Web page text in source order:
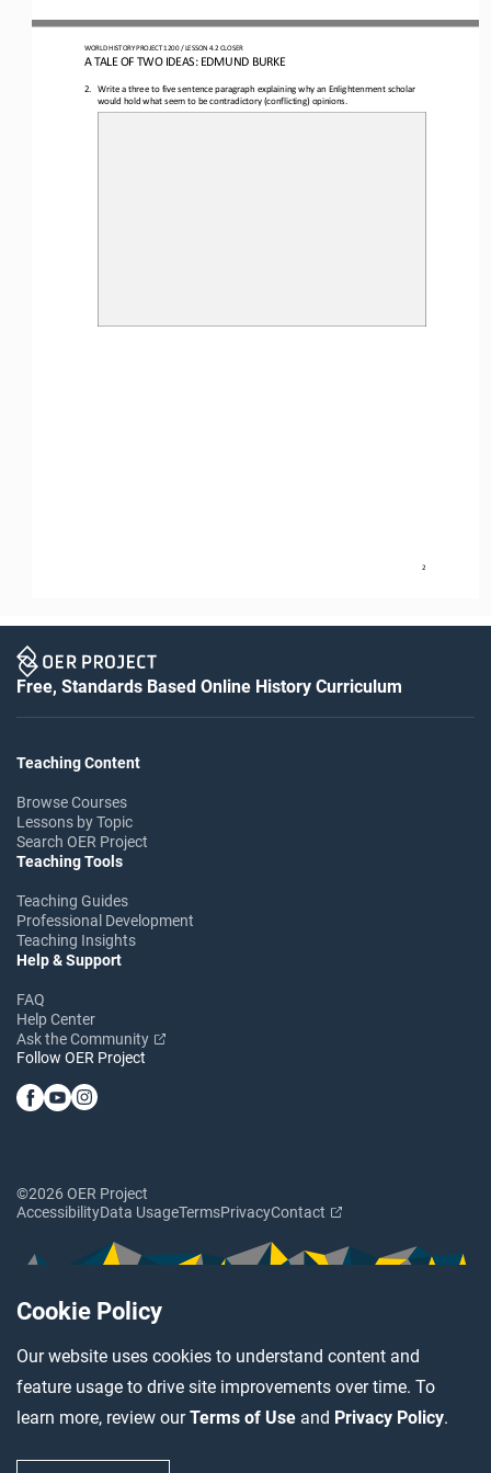
Cookie Policy
Our website uses cookies to understand content and
feature usage to drive site improvements over time. To
learn more, review ourTerms of Use and Privacy Policy.
WORLD HISTORY PROJECT 1200 / LESSON 4.2 CLOSER
A TALE OF TWO IDEAS: EDMUND BURKE
2
2.
Write a three to five sentence paragraph explaining why an Enlightenment scholar
would hold what seem to be contradictory (conflicting) opinions.
Free, Standards Based Online History Curriculum
Teaching Content
Browse Courses
Lessons by Topic
Search OER Project
Teaching Tools
Teaching Guides
Professional Development
Teaching Insights
Help & Support
FAQ
Help Center
Ask the Community
Follow OER Project
©2026 OER Project
AccessibilityData UsageTermsPrivacyContact